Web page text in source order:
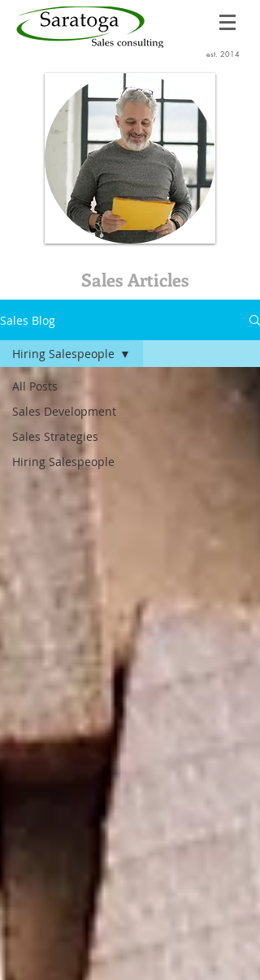
est. 2014
Sales Articles
Sales Blog
All Posts
Sales Development
Sales Strategies
Hiring Salespeople
Hiring Salespeople